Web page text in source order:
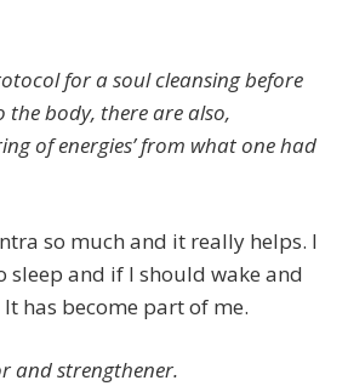
for a soul cleansing before
body, there are also,
of energies’ from what one had
so much and it really helps. I
sleep and if I should wake and
has become part of me.
and strengthener.